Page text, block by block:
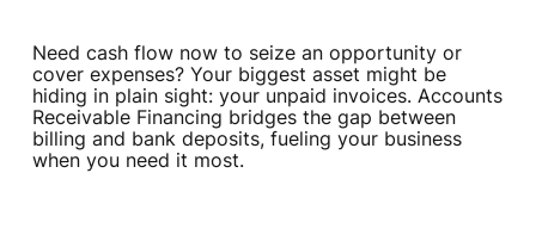
Need cash flow now to seize an opportunity or
cover expenses? Your biggest asset might be
hiding in plain sight: your unpaid invoices. Accounts
Receivable Financing bridges the gap between
billing and bank deposits, fueling your business
when you need it most.